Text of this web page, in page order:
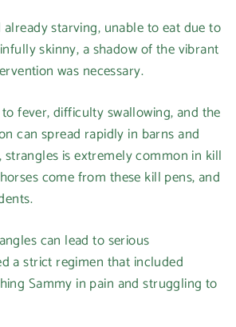
starving, unable to eat due to
skinny, a shadow of the vibrant
was necessary.
fever, difficulty swallowing, and the
can spread rapidly in barns and
is extremely common in kill
come from these kill pens, and
can lead to serious
a strict regimen that included
Sammy in pain and struggling to